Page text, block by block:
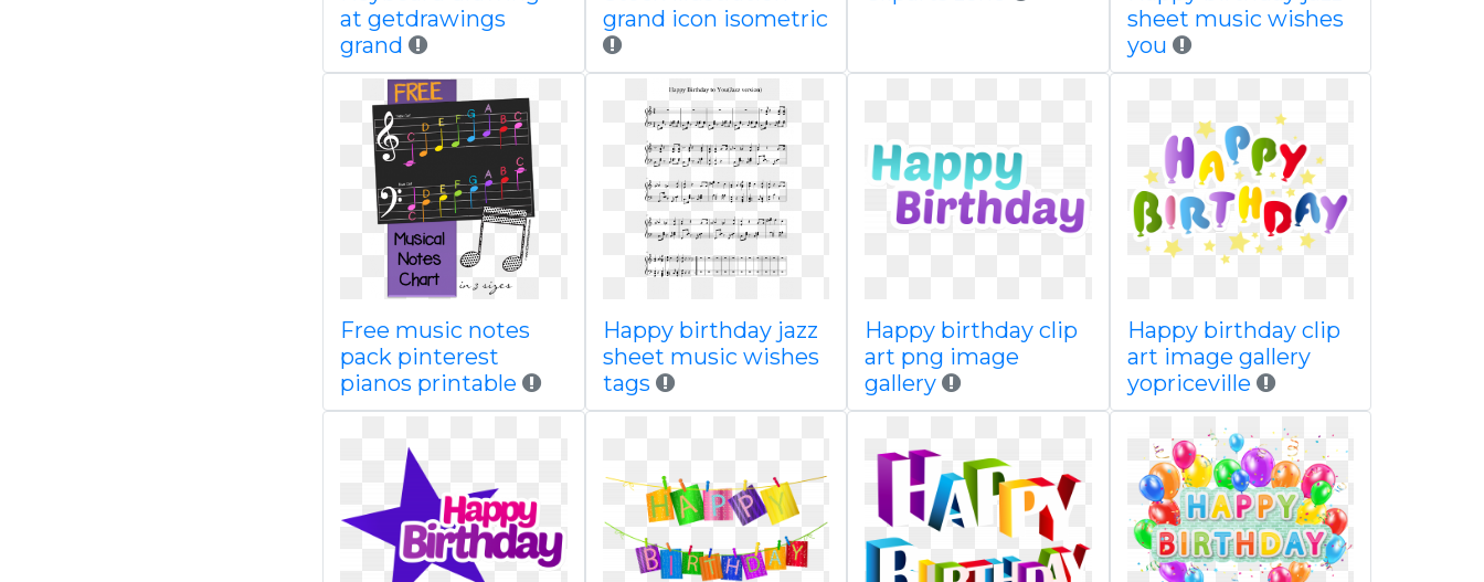
at getdrawings
grand
grand icon isometric
sheet music wishes
you
Free music notes
pack pinterest
pianos printable
Happy birthday jazz
sheet music wishes
tags
Happy birthday clip
art png image
gallery
Happy birthday clip
art image gallery
yopriceville